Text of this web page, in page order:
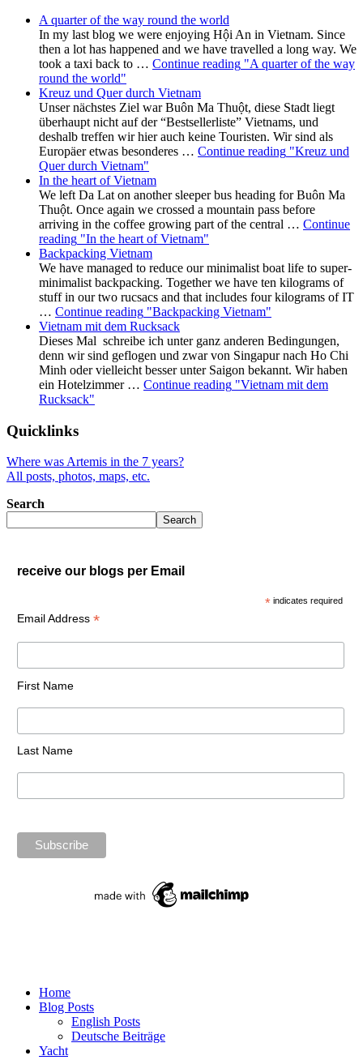
A quarter of the way round the world
In my last blog we were enjoying Hội An in Vietnam. Since
then a lot has happened and we have travelled a long way. We
took a taxi back to … Continue reading "A quarter of the way
round the world"
Kreuz und Quer durch Vietnam
Unser nächstes Ziel war Buôn Ma Thuột, diese Stadt liegt
überhaupt nicht auf der “Bestsellerliste” Vietnams, und
deshalb treffen wir hier auch keine Touristen. Wir sind als
Europäer etwas besonderes … Continue reading "Kreuz und
Quer durch Vietnam"
In the heart of Vietnam
We left Da Lat on another sleeper bus heading for Buôn Ma
Thuột. Once again we crossed a mountain pass before
arriving in the coffee growing part of the central … Continue
reading "In the heart of Vietnam"
Backpacking Vietnam
We have managed to reduce our minimalist boat life to super-
minimalist backpacking. Together we have ten kilograms of
stuff in our two rucsacs and that includes four kilograms of IT
… Continue reading "Backpacking Vietnam"
Vietnam mit dem Rucksack
Dieses Mal schreibe ich unter ganz anderen Bedingungen,
denn wir sind geflogen und zwar von Singapur nach Ho Chi
Minh oder vielleicht besser unter Saigon bekannt. Wir haben
ein Hotelzimmer … Continue reading "Vietnam mit dem
Rucksack"
Quicklinks
Where was Artemis in the 7 years?
All posts, photos, maps, etc.
Search
Search
receive our blogs per Email
* indicates required
Email Address *
First Name
Last Name
Home
Blog Posts
English Posts
Deutsche Beiträge
Yacht